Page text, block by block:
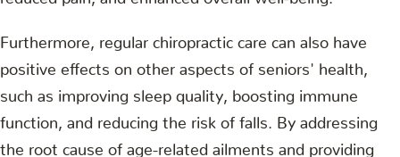
Furthermore, regular chiropractic care can also have
positive effects on other aspects of seniors' health,
such as improving sleep quality, boosting immune
function, and reducing the risk of falls. By addressing
the root cause of age-related ailments and providing